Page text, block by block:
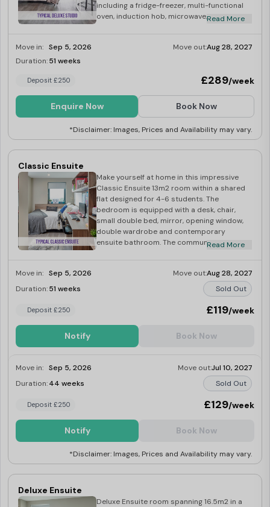
including a fridge-freezer, multi-functional
oven, induction hob, microwave, washer-
wardrobe, desk and chair, and its own
Read More
Move in: Sep 5, 2026 Move out:Aug 28, 2027
Duration:51 weeks
Deposit £250 £289/week
Enquire Now Book Now
*Disclaimer: Images, Prices and Availability may vary.
Classic Ensuite
Make yourself at home in this impressive
Classic Ensuite 13m2 room within a shared
flat designed for 4-6 students. The
bedroom is equipped with a desk, chair,
small double bed, mirror, opening window,
double wardrobe and contemporary
ensuite bathroom. The communal living area
kitchen features high-quality appliances,
including a washer-dryer, fridge-freezer,
multi-functional oven, induction hob,
Read More
Move in: Sep 5, 2026 Move out:Aug 28, 2027
Duration:51 weeks Sold Out
Deposit £250 £119/week
Notify Book Now
Move in: Sep 5, 2026 Move out:Jul 10, 2027
Duration:44 weeks Sold Out
Deposit £250 £129/week
Notify Book Now
*Disclaimer: Images, Prices and Availability may vary.
Deluxe Ensuite
Deluxe Ensuite room spanning 16.5m2 in a